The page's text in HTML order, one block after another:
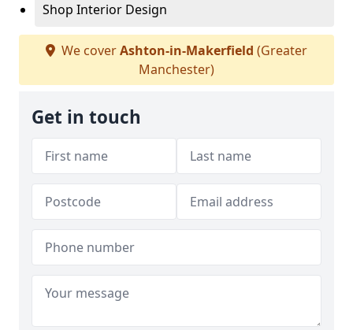
Shop Interior Design
We coverAshton-in-Makerfield (Greater
Manchester)
Get in touch